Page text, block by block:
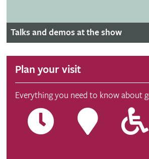
Talks and demos at the show
Plan your visit
Everything you need to know about